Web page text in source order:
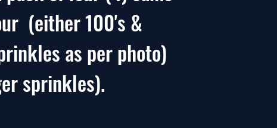
(either 100's &
as per photo)
sprinkles).